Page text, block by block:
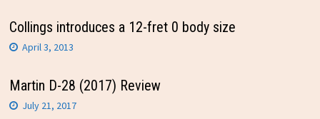
Collings introduces a 12-fret 0 body size
April 3, 2013
Martin D-28 (2017) Review
July 21, 2017